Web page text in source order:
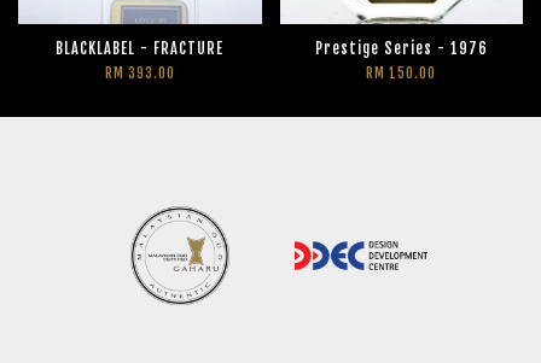
BLACKLABEL - FRACTURE
RM 393.00
Prestige Series - 1976
RM 150.00